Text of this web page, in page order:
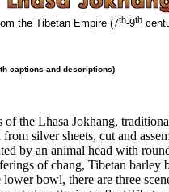
the Tibetan Empire (7th-9th
captions and descriptions)
the Lhasa Jokhang,
silver sheets, cut and
by an animal head with
of chang, Tibetan barley
bowl, there are three